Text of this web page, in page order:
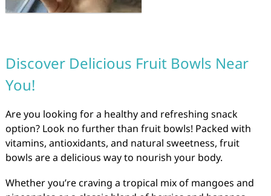
Discover Delicious Fruit Bowls Near
You!
Are you looking for a healthy and refreshing snack
option? Look no further than fruit bowls! Packed with
vitamins, antioxidants, and natural sweetness, fruit
bowls are a delicious way to nourish your body.
Whether you’re craving a tropical mix of mangoes and